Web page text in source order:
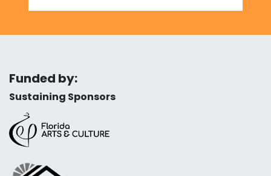
Funded by:
Sustaining Sponsors